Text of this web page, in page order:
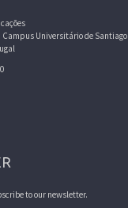
Campus Universitário de Santiago
to our newsletter.